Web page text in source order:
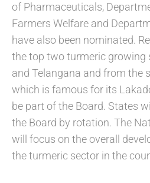
of Pharmaceuticals,
Farmers Welfare and
have also been nominated.
the top two turmeric
and Telangana and from the
which is famous for its
be part of the Board. States
the Board by rotation. The
will focus on the overall
the turmeric sector in the